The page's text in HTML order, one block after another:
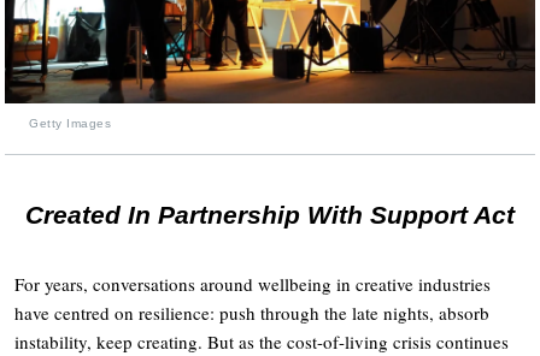
Getty Images
Created In Partnership With Support Act
For years, conversations around wellbeing in creative industries
have centred on resilience: push through the late nights, absorb
instability, keep creating. But as the cost-of-living crisis continues